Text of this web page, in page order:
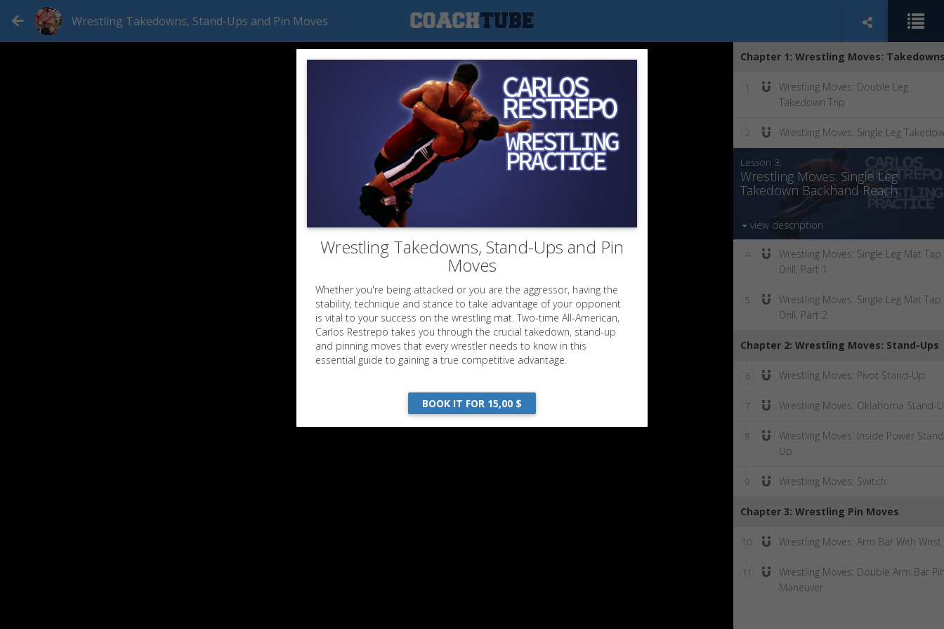
Wrestling Takedowns, Stand-Ups and Pin Moves
Chapter 1: Wrestling Moves:
1
Wrestling Moves: Double Leg
Takedown Trip
2 Wrestling Moves: Single Leg
Lesson 3:
Wrestling Moves: Single Leg
Takedown Backhand Reach
view description
4
Wrestling Moves: Single Leg Mat Tap
Drill, Part 1
5
Wrestling Moves: Single Leg Mat Tap
Drill, Part 2
Chapter 2: Wrestling Moves: Stand-Ups
6 Wrestling Moves: Pivot Stand-Up
7 Wrestling Moves: Oklahoma Stand-
8
Wrestling Moves: Inside Power
Up
9 Wrestling Moves: Switch
Chapter 3: Wrestling Pin Moves
10 Wrestling Moves: Arm Bar With Wrist
11
Wrestling Moves: Double Arm Bar
Maneuver
Wrestling Takedowns, Stand-Ups and Pin
Moves
Whether you're being attacked or you are the aggressor, having the
stability, technique and stance to take advantage of your opponent
is vital to your success on the wrestling mat. Two-time All-American,
Carlos Restrepo takes you through the crucial takedown, stand-up
and pinning moves that every wrestler needs to know in this
essential guide to gaining a true competitive advantage.
BOOK IT FOR 15,00 $